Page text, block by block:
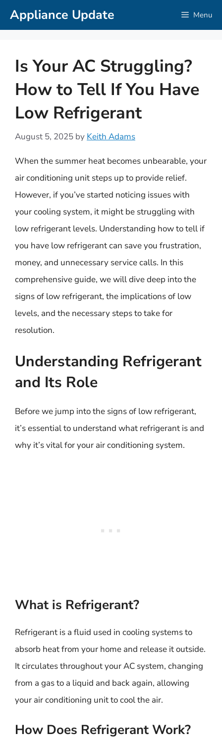
SkipAppliance Update Menu
Is Your AC Struggling?
How to Tell If You Have
Low Refrigerant
August 5, 2025 by Keith Adams
When the summer heat becomes unbearable, your
air conditioning unit steps up to provide relief.
However, if you’ve started noticing issues with
your cooling system, it might be struggling with
low refrigerant levels. Understanding how to tell if
you have low refrigerant can save you frustration,
money, and unnecessary service calls. In this
comprehensive guide, we will dive deep into the
signs of low refrigerant, the implications of low
levels, and the necessary steps to take for
resolution.
Understanding Refrigerant
and Its Role
Before we jump into the signs of low refrigerant,
it’s essential to understand what refrigerant is and
why it’s vital for your air conditioning system.
What is Refrigerant?
Refrigerant is a fluid used in cooling systems to
absorb heat from your home and release it outside.
It circulates throughout your AC system, changing
from a gas to a liquid and back again, allowing
your air conditioning unit to cool the air.
How Does Refrigerant Work?